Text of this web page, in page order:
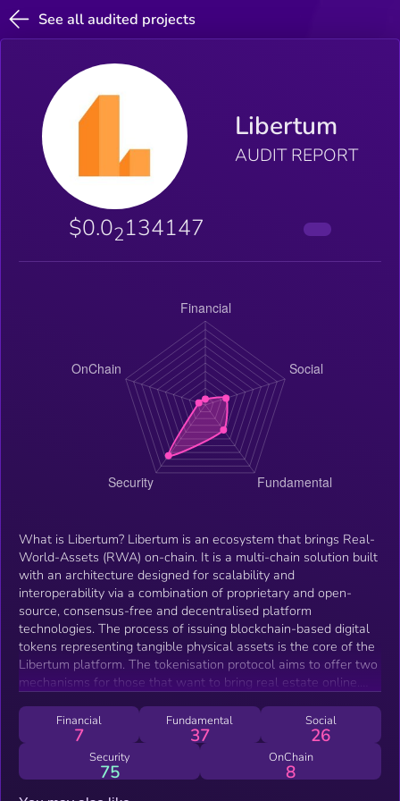
See all audited projects
Libertum
AUDIT REPORT
$0.02134147
What is Libertum? Libertum is an ecosystem that brings Real-
World-Assets (RWA) on-chain. It is a multi-chain solution built
with an architecture designed for scalability and
interoperability via a combination of proprietary and open-
source, consensus-free and decentralised platform
technologies. The process of issuing blockchain-based digital
tokens representing tangible physical assets is the core of the
Libertum platform. The tokenisation protocol aims to offer two
mechanisms for those that want to bring real estate online.
second where no transfer of ownership is required but instead
the real estate is collateralised. Libertum extends the utility of
the tokenization of real estate by building independent but
interconnected applications into a unified ecosystem with the
Financial
7
Fundamental
37
Social
26
Security
75
OnChain
8